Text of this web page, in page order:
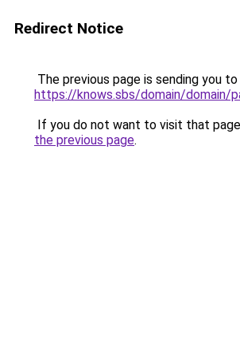
Redirect Notice
The previous page is sending you to
https://knows.sbs/domain/domain/
If you do not want to visit that
the previous page.